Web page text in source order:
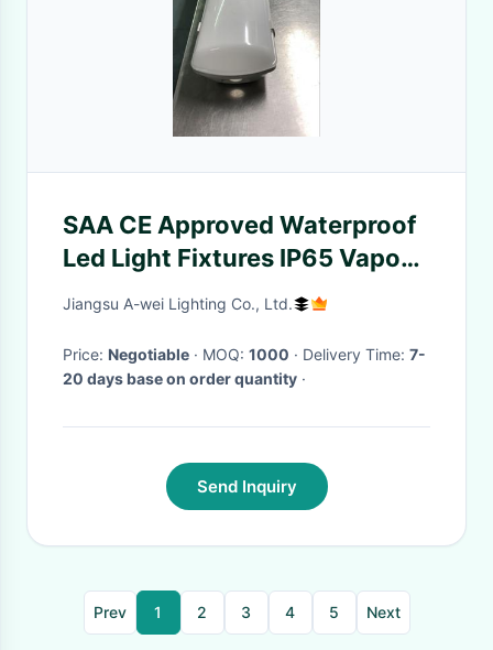
SAA CE Approved Waterproof
Led Light Fixtures IP65 Vapour
Proof Lights CRI RA >80
Jiangsu A-wei Lighting Co., Ltd.
Price: Negotiable · MOQ: 1000 · Delivery Time: 7-
20 days base on order quantity ·
Send Inquiry
Prev 1 2 3 4 5 Next